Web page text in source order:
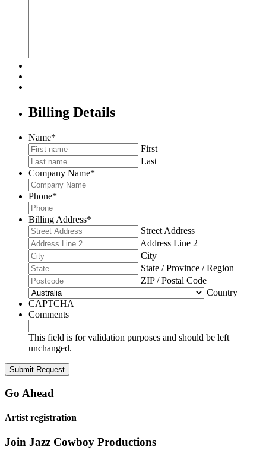
Billing Details
Name*
First
Last
Company Name*
Phone*
Billing Address*
Street Address
Address Line 2
City
State / Province / Region
ZIP / Postal Code
Country
CAPTCHA
Comments
This field is for validation purposes and should be left
unchanged.
Go Ahead
Artist registration
Join Jazz Cowboy Productions